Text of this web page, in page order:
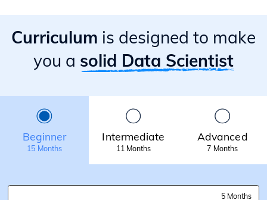
Curriculum is designed to make
you a solid Data Scientist
Beginner
15 Months
Intermediate
11 Months
Advanced
7 Months
5 Months